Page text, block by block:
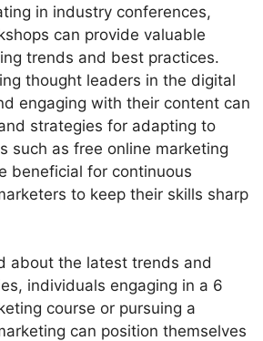
in industry conferences,
can provide valuable
trends and best practices.
thought leaders in the digital
engaging with their content can
strategies for adapting to
such as free online marketing
beneficial for continuous
to keep their skills sharp
about the latest trends and
individuals engaging in a 6
course or pursuing a
can position themselves